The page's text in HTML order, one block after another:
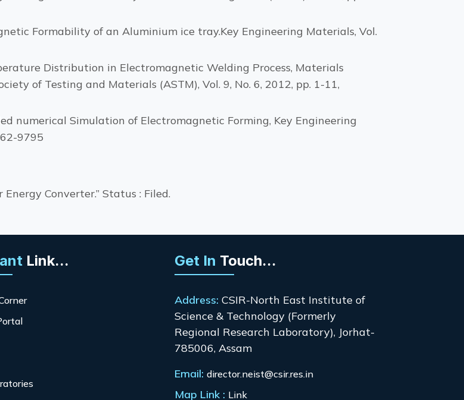
Formability of an Aluminium ice tray.Key Engineering Materials, Vol.
Distribution in Electromagnetic Welding Process, Materials
of Testing and Materials (ASTM), Vol. 9, No. 6, 2012, pp. 1-11,
numerical Simulation of Electromagnetic Forming, Key Engineering
9795
Converter.” Status : Filed.
Link... Get In Touch...
Address: CSIR-North East Institute of
Science & Technology (Formerly
Regional Research Laboratory), Jorhat-
785006, Assam
Email: director.neist@csir.res.in
Map Link : Link